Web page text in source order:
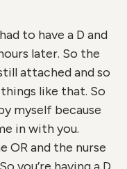
to have a D and
later. So the
attached and so
like that. So
myself because
in with you.
OR and the nurse